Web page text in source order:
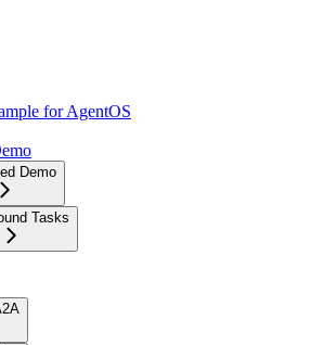
for AgentOS
Demo
Tasks